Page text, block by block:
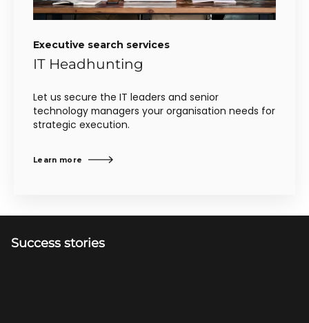
Executive search services
IT Headhunting
Let us secure the IT leaders and senior
technology managers your organisation needs for
strategic execution.
Learn more
Success stories